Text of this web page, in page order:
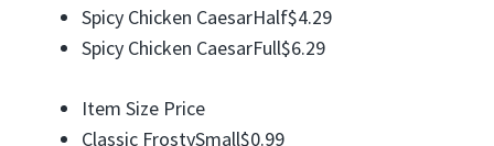
Spicy Chicken CaesarHalf$4.29
Spicy Chicken CaesarFull$6.29
Item Size Price
Classic FrostySmall$0.99